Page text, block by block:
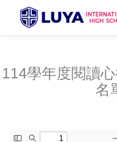
114學年度閱讀
名